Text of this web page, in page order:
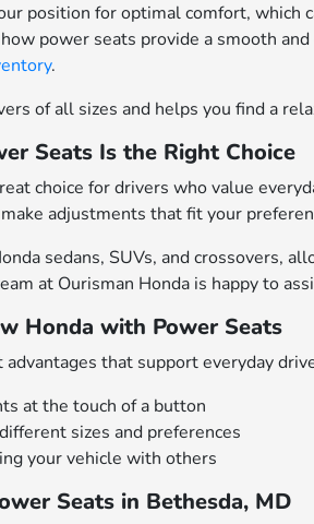
position for optimal comfort, which
power seats provide a smooth
.
of all sizes and helps you find a
Seats Is the Right Choice
choice for drivers who value
adjustments that fit your
sedans, SUVs, and crossovers,
at Ourisman Honda is happy to
Honda with Power Seats
that support everyday
at the touch of a button
sizes and preferences
your vehicle with others
Seats in Bethesda, MD